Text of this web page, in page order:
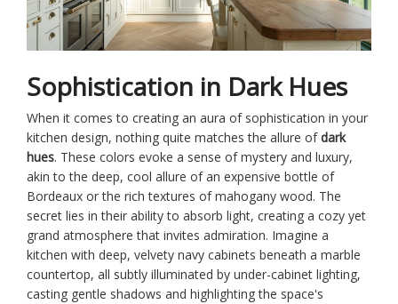
Sophistication in Dark Hues
When it comes to creating an aura of sophistication in your
kitchen design, nothing quite matches the allure ofdark
hues. These colors evoke a sense of mystery and luxury,
akin to the deep, cool allure of an expensive bottle of
Bordeaux or the rich textures of mahogany wood. The
secret lies in their ability to absorb light, creating a cozy yet
grand atmosphere that invites admiration. Imagine a
kitchen with deep, velvety navy cabinets beneath a marble
countertop, all subtly illuminated by under-cabinet lighting,
casting gentle shadows and highlighting the space's